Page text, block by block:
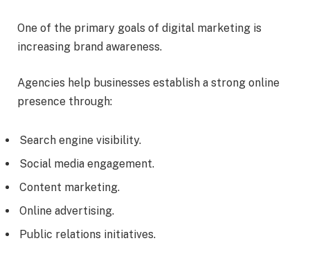
One of the primary goals of digital marketing is
increasing brand awareness.
Agencies help businesses establish a strong online
presence through:
Search engine visibility.
Social media engagement.
Content marketing.
Online advertising.
Public relations initiatives.